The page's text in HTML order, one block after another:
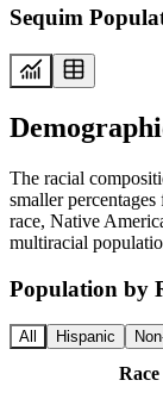
Sequim
The racial
smaller
race, Native
multiracial
Population by
All Hispanic
Race